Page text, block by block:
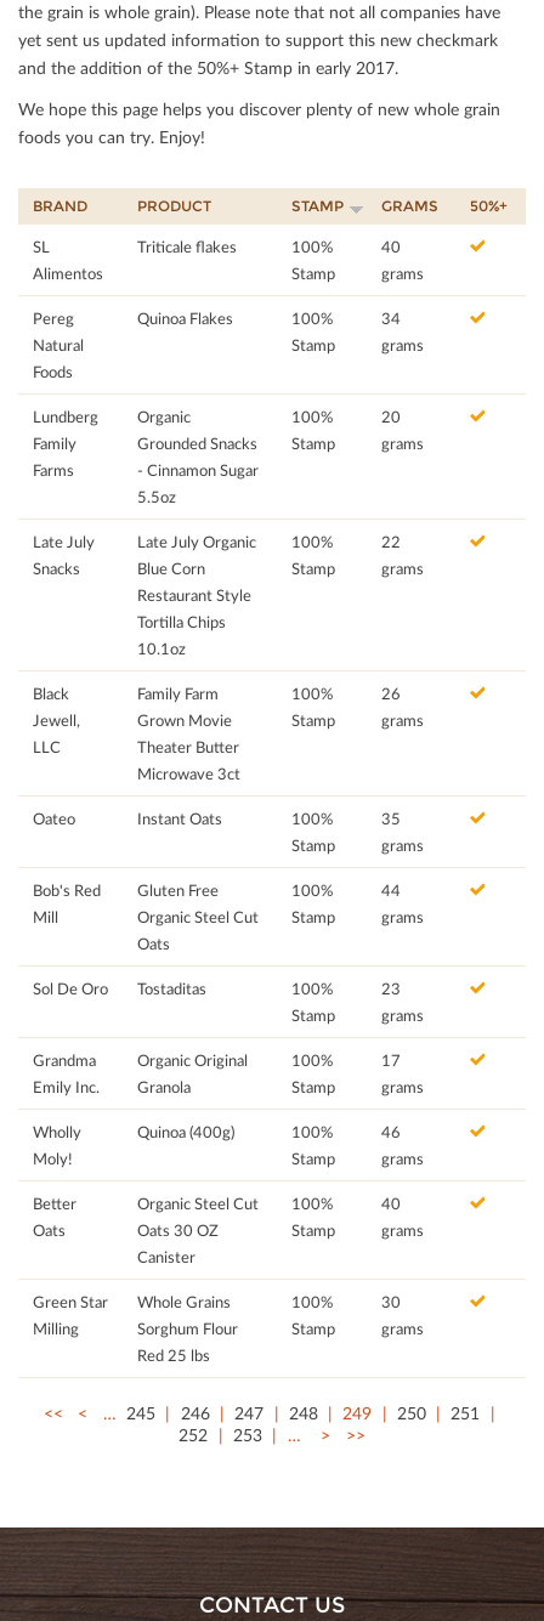
the grain is whole grain). Please note that not all companies have
yet sent us updated information to support this new checkmark
and the addition of the 50%+ Stamp in early 2017.
We hope this page helps you discover plenty of new whole grain
foods you can try. Enjoy!
BRAND PRODUCT STAMP GRAMS 50%+
SL
Alimentos
Triticale flakes
100%
Stamp
40
grams
Pereg
Natural
Foods
Quinoa Flakes
100%
Stamp
34
grams
Lundberg
Family
Farms
Organic
Grounded Snacks
- Cinnamon Sugar
5.5oz
100%
Stamp
20
grams
Late July
Snacks
Late July Organic
Blue Corn
Restaurant Style
Tortilla Chips
10.1oz
100%
Stamp
22
grams
Black
Jewell,
LLC
Family Farm
Grown Movie
Theater Butter
Microwave 3ct
100%
Stamp
26
grams
Oateo Instant Oats
100%
Stamp
35
grams
Bob's Red
Mill
Gluten Free
Organic Steel Cut
Oats
100%
Stamp
44
grams
Sol De Oro Tostaditas
100%
Stamp
23
grams
Grandma
Emily Inc.
Organic Original
Granola
100%
Stamp
17
grams
Wholly
Moly!
Quinoa (400g)
100%
Stamp
46
grams
Better
Oats
Organic Steel Cut
Oats 30 OZ
Canister
100%
Stamp
40
grams
Green Star
Milling
Whole Grains
Sorghum Flour
Red 25 lbs
100%
Stamp
30
grams
<< < … 245 246 247 248 249 250
251
252
253 … > >>
CONTACT US